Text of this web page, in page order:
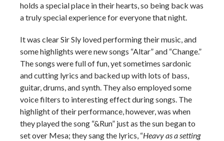
holds a special place in their hearts, so being back was
a truly special experience for everyone that night.
It was clear Sir Sly loved performing their music, and
some highlights were new songs “Altar” and “Change.”
The songs were full of fun, yet sometimes sardonic
and cutting lyrics and backed up with lots of bass,
guitar, drums, and synth. They also employed some
voice filters to interesting effect during songs. The
highlight of their performance, however, was when
they played the song “&Run” just as the sun began to
set over Mesa; they sang the lyrics, “Heavy as a setting